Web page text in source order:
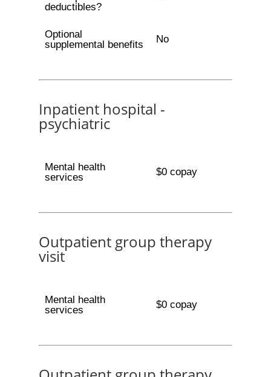
deductibles?
Optional
supplemental benefits
No
Inpatient hospital -
psychiatric
Mental health
services
$0 copay
Outpatient group therapy
visit
Mental health
services
$0 copay